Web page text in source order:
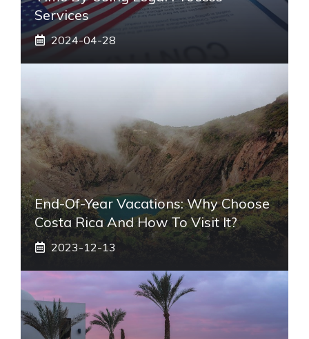
Services
2024-04-28
End-Of-Year Vacations: Why Choose
Costa Rica And How To Visit It?
2023-12-13